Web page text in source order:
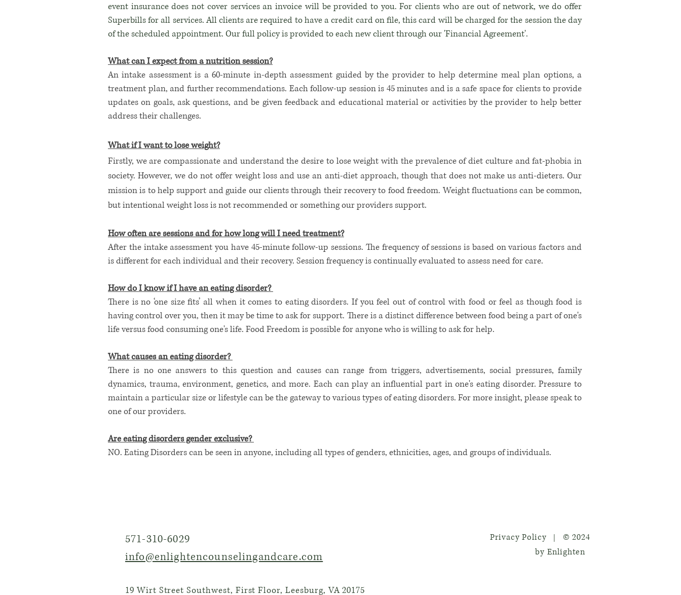
event insurance does not cover services an invoice will be provided to you. For clients who are out of network, we do offer
Superbills for all services. All clients are required to have a credit card on file, this card will be charged for the session the day
of the scheduled appointment. Our full policy is provided to each new client through our 'Financial Agreement'.
What can I expect from a nutrition session?
An intake assessment is a 60-minute in-depth assessment guided by the provider to help determine meal plan options, a
treatment plan, and further recommendations. Each follow-up session is 45 minutes and is a safe space for clients to provide
updates on goals, ask questions, and be given feedback and educational material or activitiesby the provider to help better
address their challenges.
What if I want to lose weight?
Firstly, we are compassionate and understand the desire to lose weight with the prevalence of diet culture and fat-phobia in
society. However, we do not offer weight loss and use an anti-diet approach, though that does not make us anti-dieters. Our
mission is to help support and guide our clients through their recovery to food freedom. Weight fluctuations can be common,
but intentional weight loss is not recommended or something our providers support.
How often are sessions and for how long will I need treatment?
After the intake assessment you have 45-minute follow-up sessions. The frequency of sessions is based on various factors and
is different for each individual and their recovery. Session frequency is continually evaluated to assess need for care.
How do I know if I have an eating disorder? ​
There is no ‘one size fits’ all when it comes to eating disorders. If you feel out of control with food or feel as though food is
having control over you, then it may be time to ask for support. There is a distinct difference between food being a part of one's
life versus food consuming one's life. Food Freedom is possible for anyone who is willing to ask for help. ​
​What causes an eating disorder? ​
There is no one answers to this question and causes can range from triggers, advertisements, social pressures, family
dynamics, trauma, environment, genetics, and more. Each can play an influential part in one's eating disorder. Pressure to
maintain a particular size or lifestyle can be the gateway to various types of eating disorders. For more insight, please speak to
one of our providers.
Are eating disorders gender exclusive?
​NO. Eating Disorders can be seen in anyone, including all types of genders, ethnicities, ages, and groups of individuals.
Privacy Policy
© 2024
by Enlighten
571-310-6029
info@enlightencounselingandcare.com
19 Wirt Street Southwest, First Floor, Leesburg, VA 20175